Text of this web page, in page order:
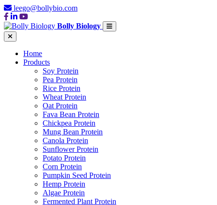
leego@bollybio.com
Bolly Biology
Home
Products
Soy Protein
Pea Protein
Rice Protein
Wheat Protein
Oat Protein
Fava Bean Protein
Chickpea Protein
Mung Bean Protein
Canola Protein
Sunflower Protein
Potato Protein
Corn Protein
Pumpkin Seed Protein
Hemp Protein
Algae Protein
Fermented Plant Protein